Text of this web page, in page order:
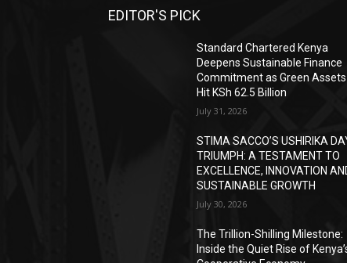
EDITOR'S PICK
Standard Chartered Kenya
Deepens Sustainable Finance
Commitment as Green Assets
Hit KSh 62.5 Billion
July 31, 2026
STIMA SACCO’S USHIRIKA
TRIUMPH: A TESTAMENT TO
EXCELLENCE, INNOVATION
SUSTAINABLE GROWTH
July 30, 2026
The Trillion-Shilling Milestone:
Inside the Quiet Rise of